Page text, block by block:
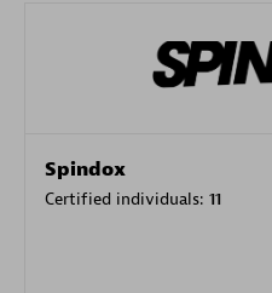
Spindox
Certified individuals: 11